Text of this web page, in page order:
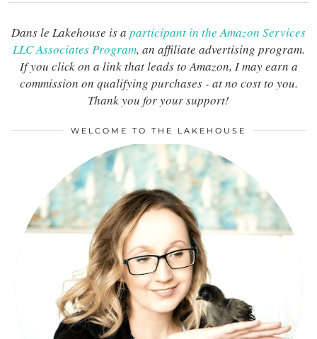
Dans le Lakehouse is a participant in the Amazon Services
LLC Associates Program, an affiliate advertising program.
If you click on a link that leads to Amazon, I may earn a
commission on qualifying purchases - at no cost to you.
Thank you for your support!
WELCOME TO THE LAKEHOUSE